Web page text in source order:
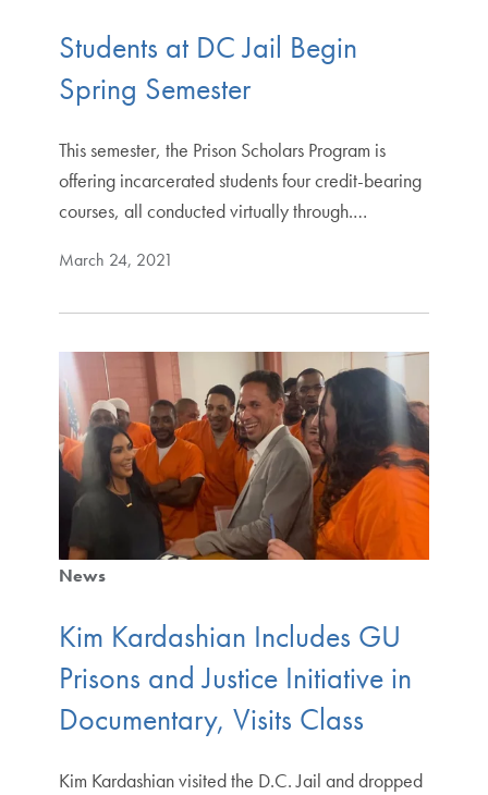
Students at DC Jail Begin
Spring Semester
This semester, the Prison Scholars Program is
offering incarcerated students four credit-bearing
courses, all conducted virtually through.…
March 24, 2021
News
Kim Kardashian Includes GU
Prisons and Justice Initiative in
Documentary, Visits Class
Kim Kardashian visited the D.C. Jail and dropped